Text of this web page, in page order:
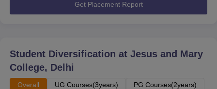
Get Placement Report
Student Diversification at Jesus and Mary
College, Delhi
Overall UG Courses(3years) PG Courses(2years)